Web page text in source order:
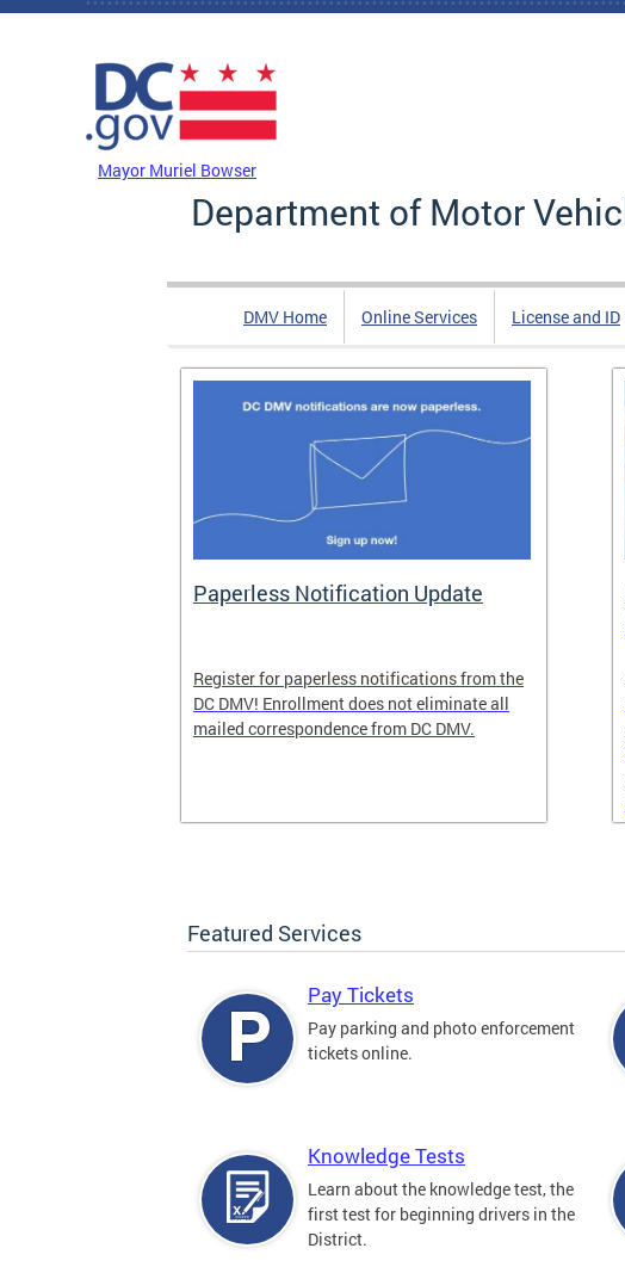
Skip to main content
Mayor Muriel Bowser
Department of Motor
DMV Home Online Services License and ID
Paperless Notification Update
Register for paperless notifications from the
DC DMV! Enrollment does not eliminate all
mailed correspondence from DC DMV.
Featured Services
Pay Tickets
Pay parking and photo enforcement
tickets online.
Knowledge Tests
Learn about the knowledge test, the
first test for beginning drivers in the
District.